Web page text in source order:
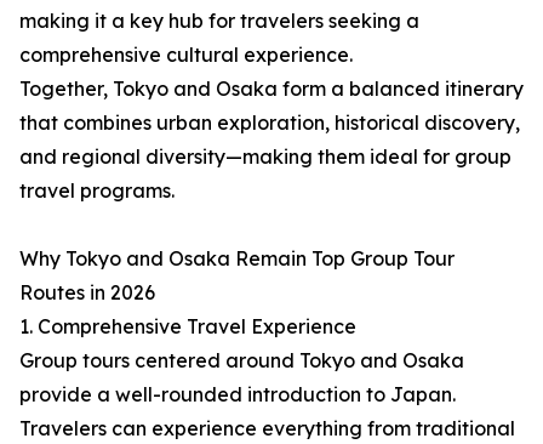
making it a key hub for travelers seeking a
comprehensive cultural experience.
Together, Tokyo and Osaka form a balanced itinerary
that combines urban exploration, historical discovery,
and regional diversity—making them ideal for group
travel programs.
Why Tokyo and Osaka Remain Top Group Tour
Routes in 2026
1. Comprehensive Travel Experience
Group tours centered around Tokyo and Osaka
provide a well-rounded introduction to Japan.
Travelers can experience everything from traditional